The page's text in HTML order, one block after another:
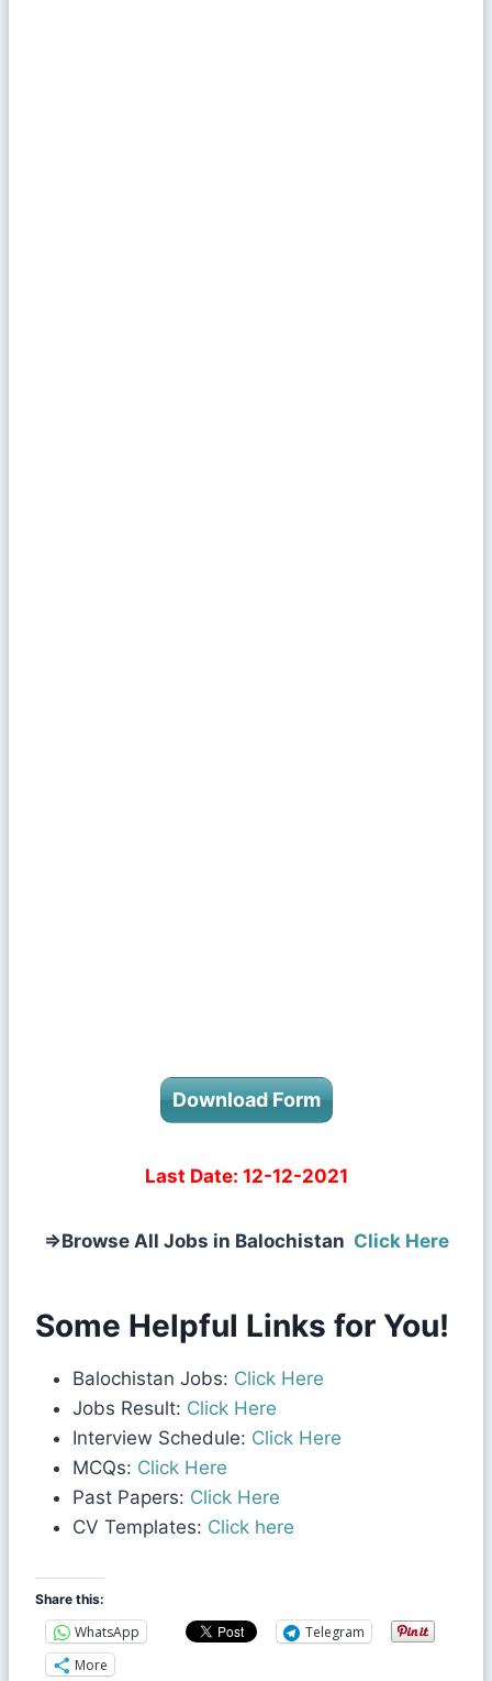
Download Form
Last Date: 12-12-2021
⇒Browse All Jobs in Balochistan Click Here
Some Helpful Links for You!
Balochistan Jobs: Click Here
Jobs Result: Click Here
Interview Schedule: Click Here
MCQs: Click Here
Past Papers: Click Here
CV Templates: Click here
Share this:
WhatsApp
Telegram
More